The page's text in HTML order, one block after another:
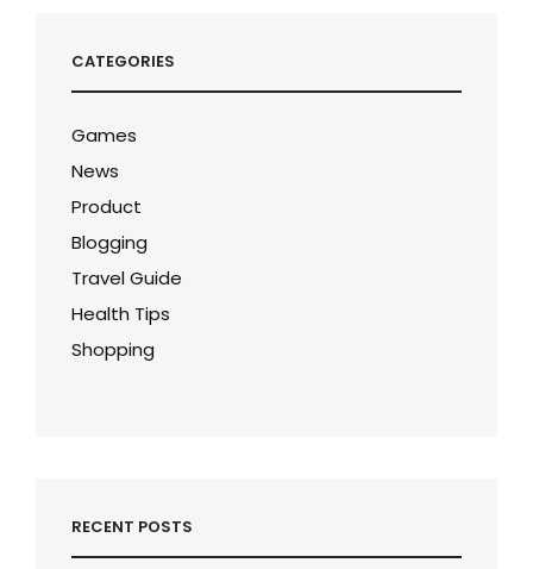
CATEGORIES
Games
News
Product
Blogging
Travel Guide
Health Tips
Shopping
RECENT POSTS